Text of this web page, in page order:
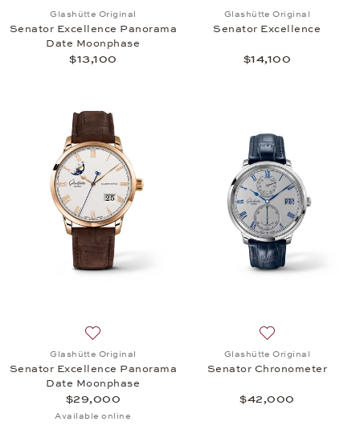
Glashütte Original
Senator Excellence Panorama
Date Moonphase
$13,100
Glashütte Original
Senator Excellence
$14,100
Glashütte Original
Senator Excellence Panorama
Date Moonphase
$29,000
Available online
Glashütte Original
Senator Chronometer
$42,000